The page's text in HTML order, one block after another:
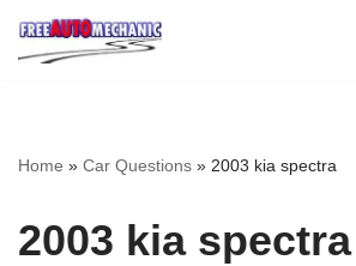
Skip
Home » Car Questions » 2003 kia spectra
2003 kia spectra